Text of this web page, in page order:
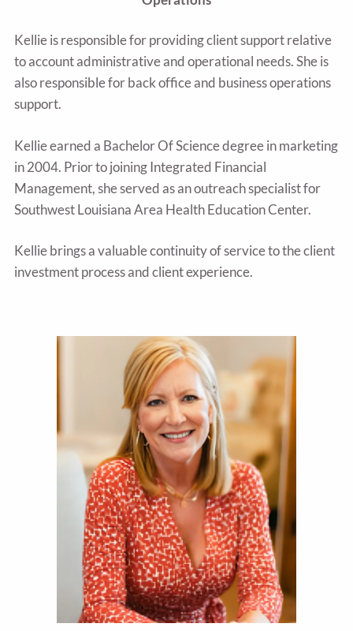
Kellie is responsible for providing client support relative
to account administrative and operational needs. She is
also responsible for back office and business operations
support.
Kellie earned a Bachelor Of Science degree in marketing
in 2004. Prior to joining Integrated Financial
Management, she served as an outreach specialist for
Southwest Louisiana Area Health Education Center.
Kellie brings a valuable continuity of service to the client
investment process and client experience.